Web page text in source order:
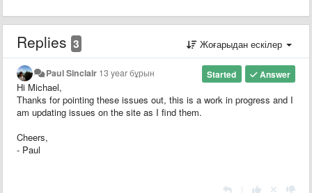
Replies 3 Жоғарыдан ескілер
Answer
Started
Paul Sinclair 13 year бұрын
Hi Michael,
Thanks for pointing these issues out, this is a work in progress and I
am updating issues on the site as I find them.
Cheers,
- Paul